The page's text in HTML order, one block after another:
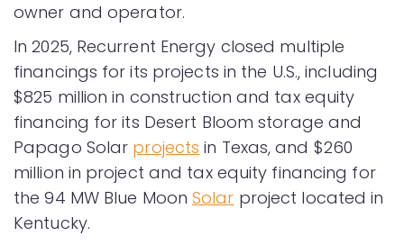
owner and operator.
In 2025, Recurrent Energy closed multiple
financings for its projects in the U.S., including
$825 million in construction and tax equity
financing for its Desert Bloom storage and
Papago Solar projects in Texas, and $260
million in project and tax equity financing for
the 94 MW Blue MoonSolar project located in
Kentucky.